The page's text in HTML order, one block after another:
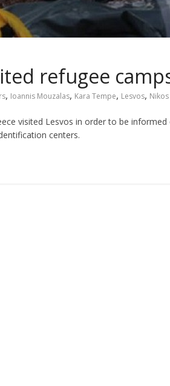
refugee
, Ioannis Mouzalas, Kara Tempe, Lesvos,
visited Lesvos in order to be
centers.